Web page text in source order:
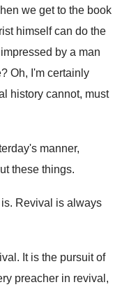
we get to the book
himself can do the
by a man
? Oh, I'm certainly
history cannot, must
manner,
these things.
. Revival is always
. It is the pursuit of
preacher in revival,